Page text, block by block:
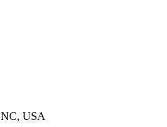
NC, USA